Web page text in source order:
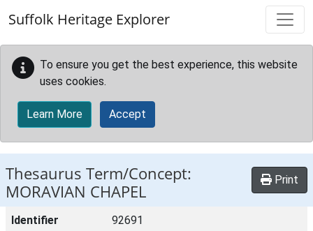
Suffolk Heritage Explorer
To ensure you get the best experience, this website
uses cookies.
Learn More Accept
Thesaurus Term/Concept:
MORAVIAN CHAPEL
Print
Identifier 92691